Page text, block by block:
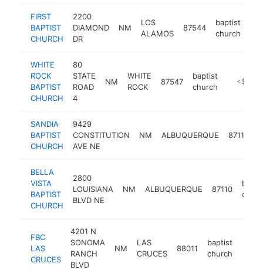
FIRST
BAPTIST
CHURCH
2200
DIAMOND
DR
NM
LOS
ALAMOS
87544
baptist
church
WHITE
ROCK
BAPTIST
CHURCH
80
STATE
ROAD
4
NM
WHITE
ROCK
87547
baptist
church
http://
<$100k
SANDIA
BAPTIST
CHURCH
9429
CONSTITUTION
AVE NE
NM ALBUQUERQUE 87112
BELLA
VISTA
BAPTIST
CHURCH
2800
LOUISIANA
BLVD NE
NM ALBUQUERQUE 87110
FBC
LAS
CRUCES
4201 N
SONOMA
RANCH
BLVD
NM
LAS
CRUCES
88011
baptist
church